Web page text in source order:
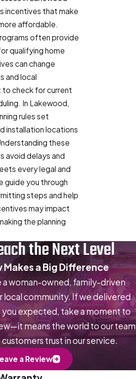
incentives that make
affordable.
often provide
qualifying home
can change
and local
to check for current
In Lakewood,
rules set
installation locations
these
avoid delays and
every legal and
guide you through
steps and help
may impact
the planning
the Next Level
Makes a Big Difference
a woman-owned, family-driven
local community. If we delivered
you expected, take a moment to
means the world to our team
trust in our service.
a Review